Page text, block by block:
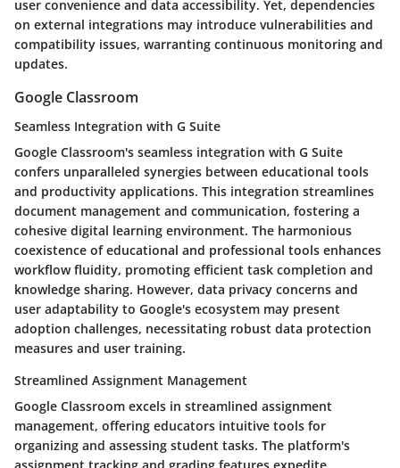
user convenience and data accessibility. Yet, dependencies
on external integrations may introduce vulnerabilities and
compatibility issues, warranting continuous monitoring and
updates.
Google Classroom
Seamless Integration with G Suite
Google Classroom's seamless integration with G Suite
confers unparalleled synergies between educational tools
and productivity applications. This integration streamlines
document management and communication, fostering a
cohesive digital learning environment. The harmonious
coexistence of educational and professional tools enhances
workflow fluidity, promoting efficient task completion and
knowledge sharing. However, data privacy concerns and
user adaptability to Google's ecosystem may present
adoption challenges, necessitating robust data protection
measures and user training.
Streamlined Assignment Management
Google Classroom excels in streamlined assignment
management, offering educators intuitive tools for
organizing and assessing student tasks. The platform's
assignment tracking and grading features expedite